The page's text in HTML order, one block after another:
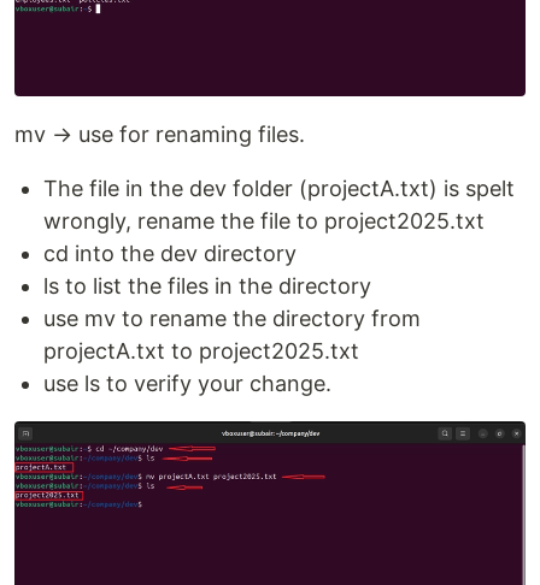
mv → use for renaming files.
The file in the dev folder (projectA.txt) is spelt
wrongly, rename the file to project2025.txt
cd into the dev directory
ls to list the files in the directory
use mv to rename the directory from
projectA.txt to project2025.txt
use ls to verify your change.